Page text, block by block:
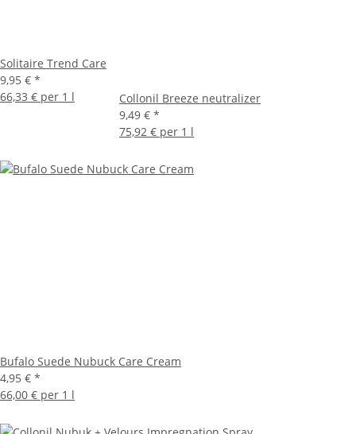
Solitaire Trend Care
9,95 € *
66,33 € per 1 l
Collonil Breeze neutralizer
9,49 € *
75,92 € per 1 l
Bufalo Suede Nubuck Care Cream
4,95 € *
66,00 € per 1 l